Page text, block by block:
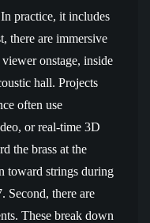
practice, it includes
there are immersive
onstage, inside
hall. Projects
often use
or real-time 3D
the brass at the
toward strings during
Second, there are
These break down